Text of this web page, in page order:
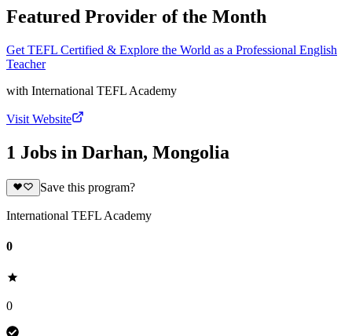
Featured Provider of the Month
Get TEFL Certified & Explore the World as a Professional English
Teacher
with International TEFL Academy
Visit Website
1 Jobs in Darhan, Mongolia
Save this program?
International TEFL Academy
0
0